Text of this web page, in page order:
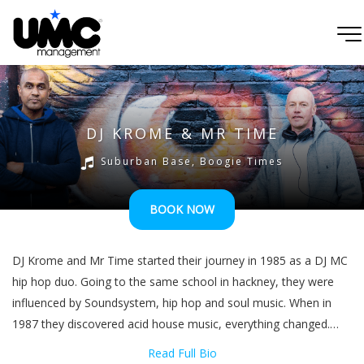
DJ KROME & MR TIME
Suburban Base, Boogie Times
BOOK NOW
DJ Krome and Mr Time started their journey in 1985 as a DJ MC
hip hop duo. Going to the same school in hackney, they were
influenced by Soundsystem, hip hop and soul music. When in
1987 they discovered acid house music, everything changed.
Taken in by this new sound, they followed some of the older
Read Full Bio